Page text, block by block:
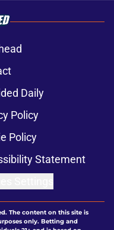
Daily
Policy
Policy
Statement
The content on this site is
only. Betting and